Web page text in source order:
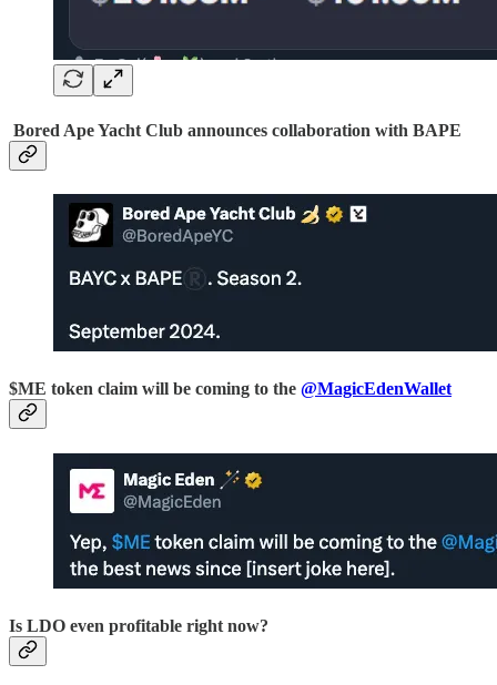
Bored Ape Yacht Club announces collaboration with BAPE
$ME token claim will be coming to the @MagicEdenWallet
Is LDO even profitable right now?